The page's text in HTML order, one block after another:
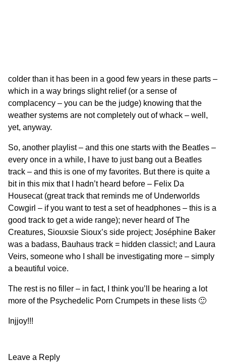
colder than it has been in a good few years in these parts –
which in a way brings slight relief (or a sense of
complacency – you can be the judge) knowing that the
weather systems are not completely out of whack – well,
yet, anyway.
So, another playlist – and this one starts with the Beatles –
every once in a while, I have to just bang out a Beatles
track – and this is one of my favorites. But there is quite a
bit in this mix that I hadn’t heard before – Felix Da
Housecat (great track that reminds me of Underworlds
Cowgirl – if you want to test a set of headphones – this is a
good track to get a wide range); never heard of The
Creatures, Siouxsie Sioux’s side project; Joséphine Baker
was a badass, Bauhaus track = hidden classic!; and Laura
Veirs, someone who I shall be investigating more – simply
a beautiful voice.
The rest is no filler – in fact, I think you’ll be hearing a lot
more of the Psychedelic Porn Crumpets in these lists 🙂
Injjoy!!!
Leave a Reply